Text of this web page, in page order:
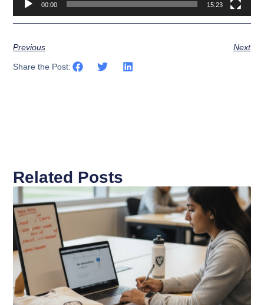
00:00 15:23
Previous Next
Share the Post:
Related Posts